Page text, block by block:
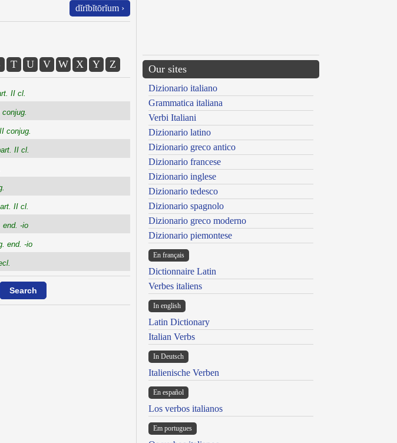
dĭrĭbĭtōrĭum ›
T U V W X Y Z
II cl.
conjug.
II cl.
II cl.
end. -io
end. -io
Our sites
Dizionario italiano
Grammatica italiana
Verbi Italiani
Dizionario latino
Dizionario greco antico
Dizionario francese
Dizionario inglese
Dizionario tedesco
Dizionario spagnolo
Dizionario greco moderno
Dizionario piemontese
En français
Dictionnaire Latin
Verbes italiens
In english
Latin Dictionary
Italian Verbs
In Deutsch
Italienische Verben
En español
Los verbos italianos
Em portugues